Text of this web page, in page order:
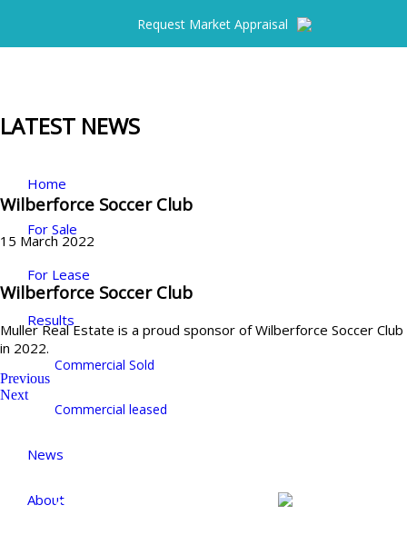
Request Market Appraisal
Home
For Sale
For Lease
Results
Commercial Sold
Commercial leased
News
About
LATEST NEWS
Wilberforce Soccer Club
15 March 2022
Wilberforce Soccer Club
Muller Real Estate is a proud sponsor of Wilberforce Soccer Club
in 2022.
Previous
Next
Commercial For Sale